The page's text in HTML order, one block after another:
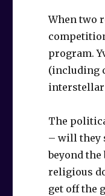
When two
program.
(including
interstellar
The
– will they
beyond
religious
get off the